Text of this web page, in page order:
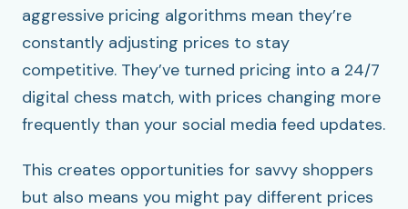
aggressive pricing algorithms mean they’re
constantly adjusting prices to stay
competitive. They’ve turned pricing into a 24/7
digital chess match, with prices changing more
frequently than your social media feed updates.
This creates opportunities for savvy shoppers
but also means you might pay different prices